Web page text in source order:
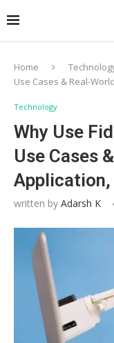
Home
Use Cases & Real-
Technology
Why Use
Use Cases
Application,
written by Adarsh K